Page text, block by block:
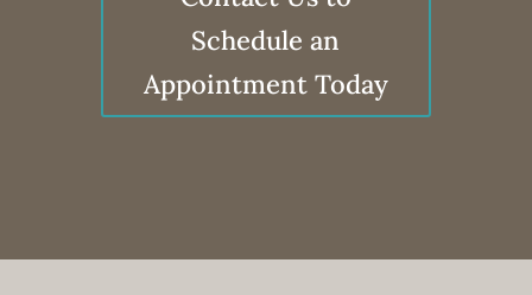
Schedule an
Appointment Today